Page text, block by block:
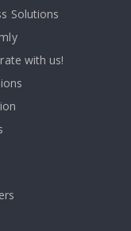
Solutions
with us!